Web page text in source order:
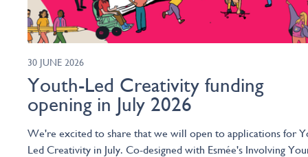
30 JUNE 2026
Youth-Led Creativity funding
opening in July 2026
We're excited to share that we will open to applications for
Led Creativity in July. Co-designed with Esmée's Involving